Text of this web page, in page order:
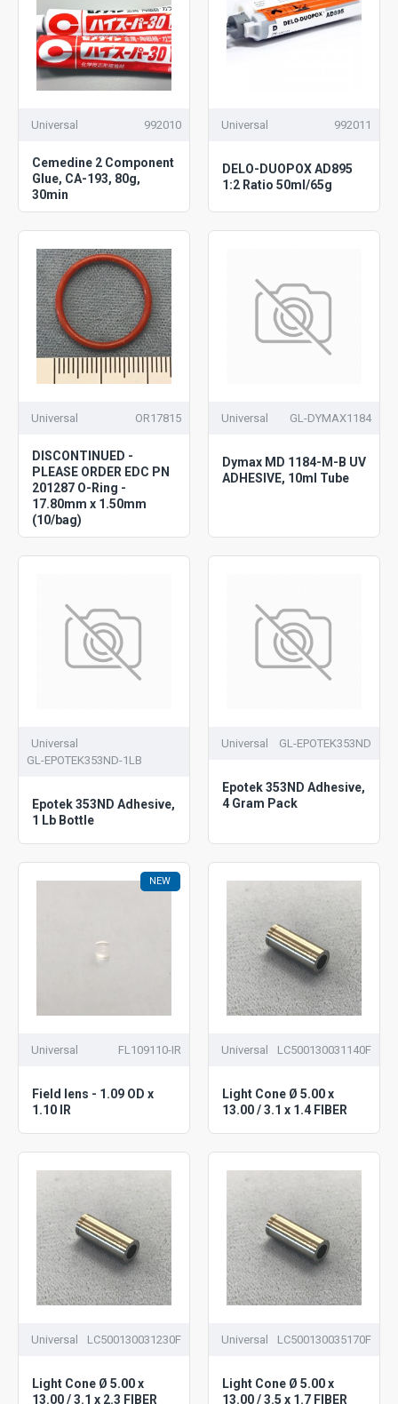
Universal 992010
Cemedine 2 Component
Glue, CA-193, 80g,
30min
Universal 992011
DELO-DUOPOX AD895
1:2 Ratio 50ml/65g
Universal OR17815
DISCONTINUED -
PLEASE ORDER EDC PN
201287 O-Ring -
17.80mm x 1.50mm
(10/bag)
Universal GL-DYMAX1184
Dymax MD 1184-M-B UV
ADHESIVE, 10ml Tube
Universal
GL-EPOTEK353ND-1LB
Epotek 353ND Adhesive,
1 Lb Bottle
Universal GL-EPOTEK353ND
Epotek 353ND Adhesive,
4 Gram Pack
NEW
Universal FL109110-IR
Field lens - 1.09 OD x
1.10 IR
Universal LC500130031140F
Light Cone Ø 5.00 x
13.00 / 3.1 x 1.4 FIBER
Universal LC500130031230F
Light Cone Ø 5.00 x
13.00 / 3.1 x 2.3 FIBER
Universal LC500130035170F
Light Cone Ø 5.00 x
13.00 / 3.5 x 1.7 FIBER